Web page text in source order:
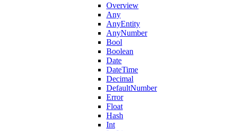
Overview
Any
AnyEntity
AnyNumber
Bool
Boolean
Date
DateTime
Decimal
DefaultNumber
Error
Float
Hash
Int